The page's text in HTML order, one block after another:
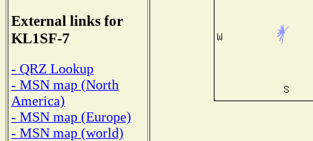
External links for
KL1SF-7
- QRZ Lookup
- MSN map (North
America)
- MSN map (Europe)
- MSN map (world)